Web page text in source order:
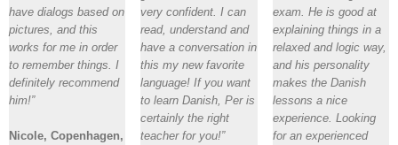
have dialogs based on
pictures, and this
works for me in order
to remember things. I
definitely recommend
him!”
Nicole, Copenhagen,
very confident. I can
read, understand and
have a conversation in
this my new favorite
language! If you want
to learn Danish, Per is
certainly the right
teacher for you!”
exam. He is good at
explaining things in a
relaxed and logic way,
and his personality
makes the Danish
lessons a nice
experience. Looking
for an experienced